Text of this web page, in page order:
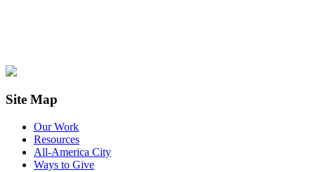
Site Map
Our Work
Resources
All-America City
Ways to Give